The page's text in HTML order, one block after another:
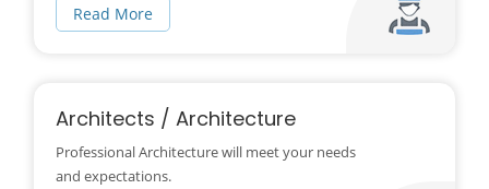
Read More
Architects / Architecture
Professional Architecture will meet your needs
and expectations.